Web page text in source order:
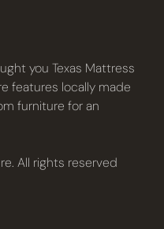
you Texas Mattress
features locally made
furniture for an
All rights reserved